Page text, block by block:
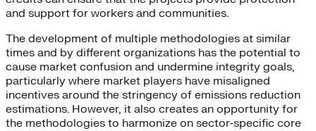
and support for workers and communities.
The development of multiple methodologies at similar
times and by different organizations has the potential to
cause market confusion and undermine integrity goals,
particularly where market players have misaligned
incentives around the stringency of emissions reduction
estimations. However, it also creates an opportunity for
the methodologies to harmonize on sector-specific core